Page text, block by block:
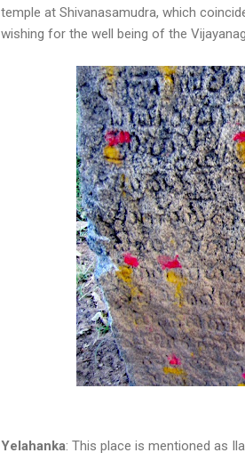
temple at Shivanasamudra, which
wishing for the well being of the
Yelahanka: This place is mentioned as